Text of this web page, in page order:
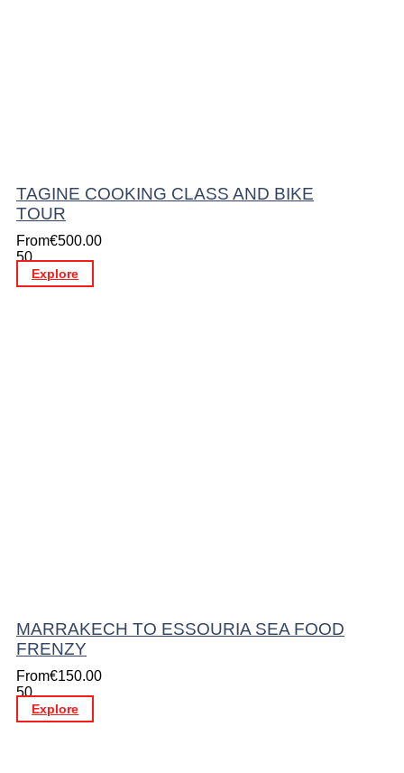
TAGINE COOKING CLASS AND BIKE
TOUR
From€500.00
50
Explore
MARRAKECH TO ESSOURIA SEA FOOD
FRENZY
From€150.00
50
Explore